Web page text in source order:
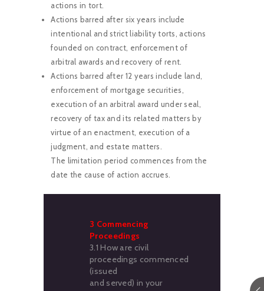
actions in tort.
Actions barred after six years include
intentional and strict liability torts, actions
founded on contract, enforcement of
arbitral awards and recovery of rent.
Actions barred after 12 years include land,
enforcement of mortgage securities,
execution of an arbitral award under seal,
recovery of tax and its related matters by
virtue of an enactment, execution of a
judgment, and estate matters.
The limitation period commences from the
date the cause of action accrues.
3 Commencing
Proceedings
3.1 How are civil
proceedings commenced
(issued
and served) in your